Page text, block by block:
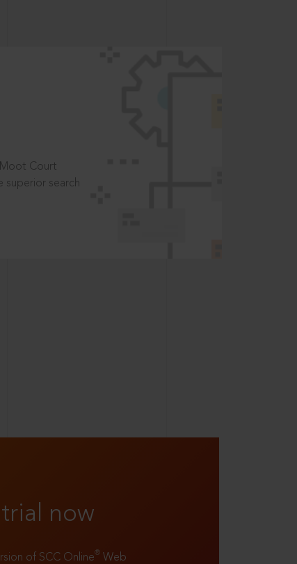
Court
superior search
now
of SCC Online® Web